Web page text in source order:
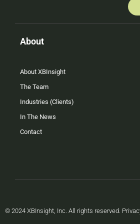
About
About XBInsight
The Team
Industries (Clients)
In The News
Contact
© 2024 XBInsight, Inc. All rights reserved.